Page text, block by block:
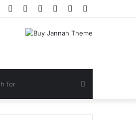
Random
Log
Instagram
YouTube
Twitter
Facebook
Search
for